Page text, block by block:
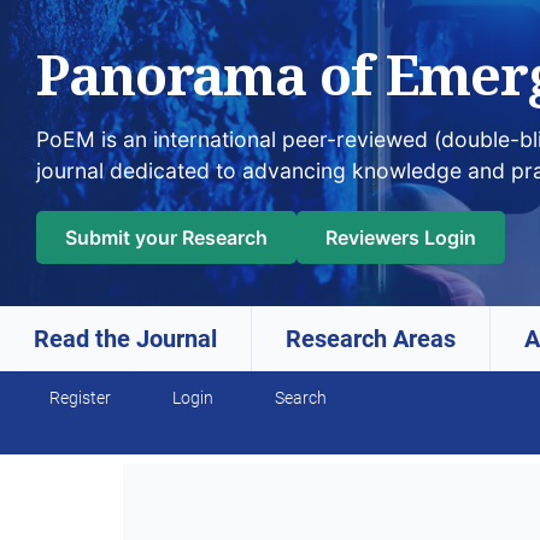
Panorama of
PoEM is an international peer-reviewed (double-
journal dedicated to advancing knowledge and
Submit your Research Reviewers Login
Read the Journal Research Areas
Skip to main navigation menu
Skip to main content
Skip to site footer
Register Login Search